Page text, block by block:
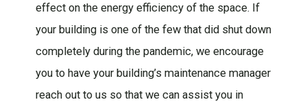
effect on the energy efficiency of the space. If
your building is one of the few that did shut down
completely during the pandemic, we encourage
you to have your building’s maintenance manager
reach out to us so that we can assist you in